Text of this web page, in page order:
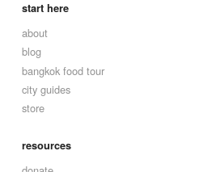
start here
about
blog
bangkok food tour
city guides
store
resources